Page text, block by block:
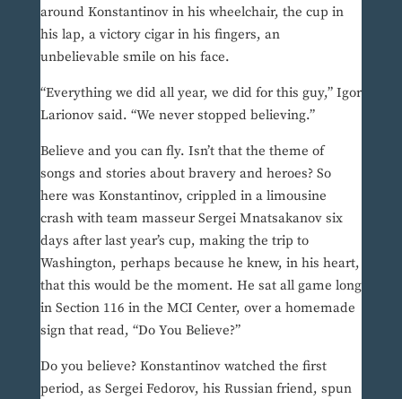
around Konstantinov in his wheelchair, the cup in
his lap, a victory cigar in his fingers, an
unbelievable smile on his face.
“Everything we did all year, we did for this guy,” Igor
Larionov said. “We never stopped believing.”
Believe and you can fly. Isn’t that the theme of
songs and stories about bravery and heroes? So
here was Konstantinov, crippled in a limousine
crash with team masseur Sergei Mnatsakanov six
days after last year’s cup, making the trip to
Washington, perhaps because he knew, in his heart,
that this would be the moment. He sat all game long
in Section 116 in the MCI Center, over a homemade
sign that read, “Do You Believe?”
Do you believe? Konstantinov watched the first
period, as Sergei Fedorov, his Russian friend, spun